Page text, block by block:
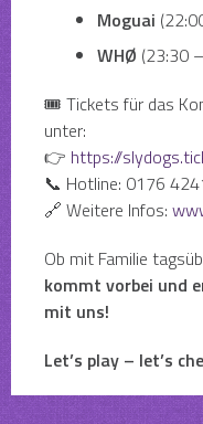
Moguai
WHØ (23:30
🎟 Tickets für das
unter:
👉 https://
📞 Hotline: 0176
🔗 Weitere Infos:
Ob mit Familie
kommt vorbei und
mit uns!
Let’s play – let’s